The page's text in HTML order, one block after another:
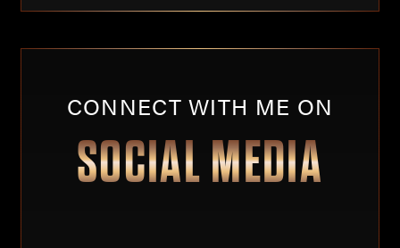
CONNECT WITH ME ON
SOCIAL MEDIA